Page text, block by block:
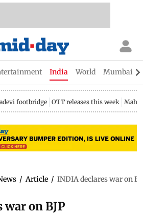
India World Mumbai
footbridge OTT releases this week
/ Article / INDIA declares war on
on BJP